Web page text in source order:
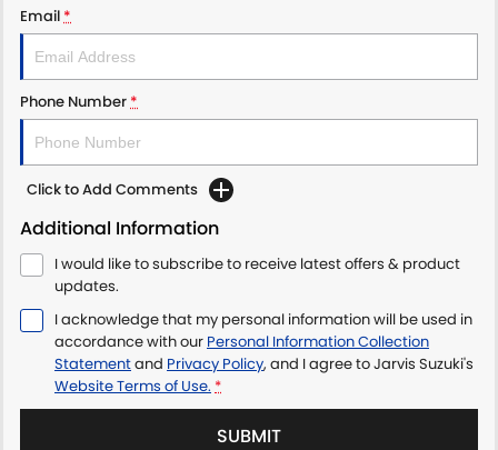
LATEST NEWS
Email *
Phone Number *
Click to Add Comments
Additional Information
I would like to subscribe to receive latest offers & product
updates.
I acknowledge that my personal information will be used in
accordance with our Personal Information Collection
Statementand Privacy Policy, and I agree toJarvis Suzuki's
Website Terms of Use. *
SUBMIT